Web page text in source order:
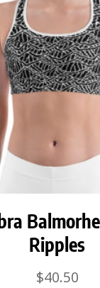
Ripples
$40.50